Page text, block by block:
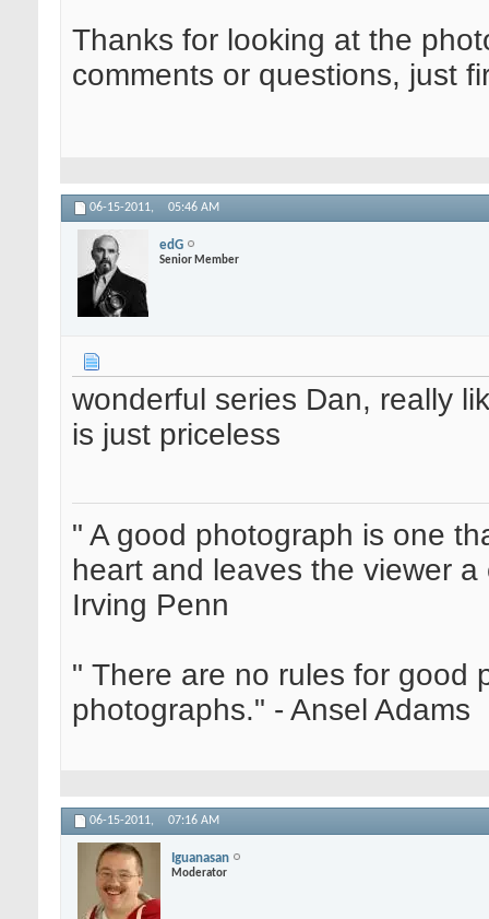
Thanks for looking at the
comments or questions, just
06-15-2011, 05:46 AM
edG
Senior Member
wonderful series Dan, really
is just priceless
" A good photograph is one
heart and leaves the viewer
Irving Penn
" There are no rules for good
photographs." - Ansel Adams
06-15-2011, 07:16 AM
Iguanasan
Moderator